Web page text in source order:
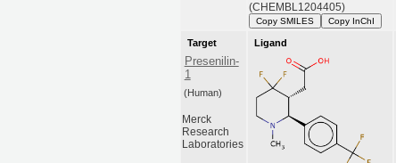
(CHEMBL1204405)
Copy SMILES Copy InChI
Target
Presenilin-
1
(Human)
Merck
Research
Laboratories
Ligand